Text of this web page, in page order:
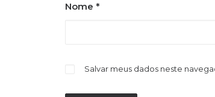
Nome *
Salvar meus dados neste